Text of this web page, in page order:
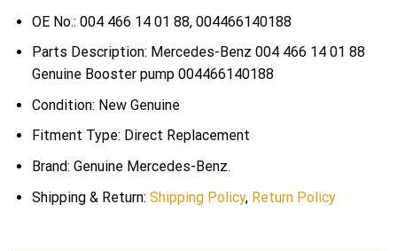
OE No.: 004 466 14 01 88, 004466140188
Parts Description: Mercedes-Benz 004 466 14 01 88
Genuine Booster pump 004466140188
Condition: New Genuine
Fitment Type: Direct Replacement
Brand: Genuine Mercedes-Benz.
Shipping & Return: Shipping Policy, Return Policy